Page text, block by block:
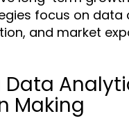
focus on data
and market
Data
Making